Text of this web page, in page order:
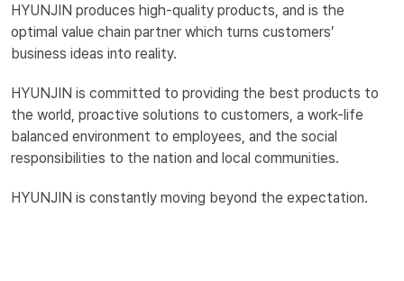
HYUNJIN produces high-quality products, and is the
optimal value chain partner which turns customers’
business ideas into reality.
HYUNJIN is committed to providing the best products to
the world, proactive solutions to customers, a work-life
balanced environment to employees, and the social
responsibilities to the nation and local communities.
HYUNJIN is constantly moving beyond the expectation.